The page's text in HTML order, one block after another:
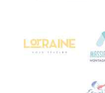
Bureau de Colmar